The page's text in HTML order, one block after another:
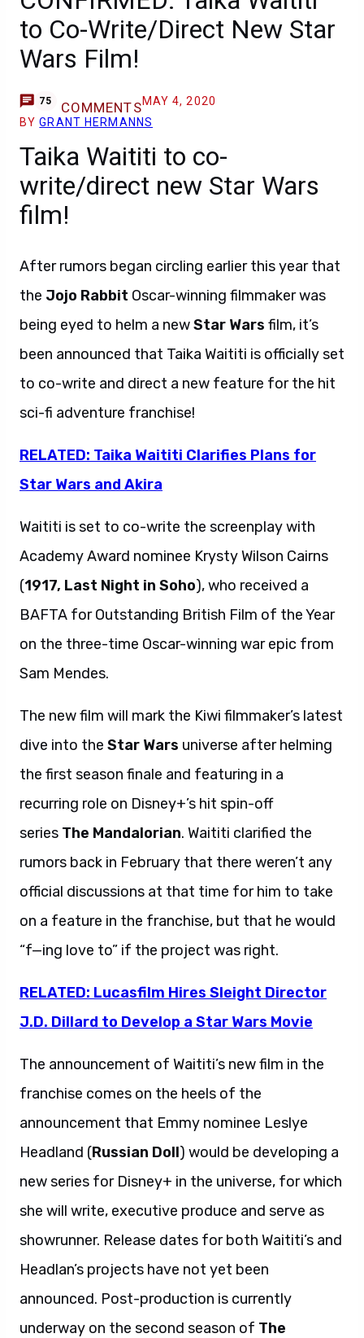
to Co-Write/Direct New Star
Wars Film!
75 COMMENTSMAY 4, 2020
BYGRANT HERMANNS
Taika Waititi to co-
write/direct new Star Wars
film!
After rumors began circling earlier this year that
the Jojo Rabbit Oscar-winning filmmaker was
being eyed to helm a newStar Wars film, it’s
been announced that Taika Waititi is officially set
to co-write and direct a new feature for the hit
sci-fi adventure franchise!
RELATED: Taika Waititi Clarifies Plans for
Star Wars and Akira
Waititi is set to co-write the screenplay with
Academy Award nominee Krysty Wilson Cairns
(1917, Last Night in Soho), who received a
BAFTA for Outstanding British Film of the Year
on the three-time Oscar-winning war epic from
Sam Mendes.
The new film will mark the Kiwi filmmaker’s latest
dive into the Star Wars universe after helming
the first season finale and featuring in a
recurring role on Disney+’s hit spin-off
series The Mandalorian. Waititi clarified the
rumors back in February that there weren’t any
official discussions at that time for him to take
on a feature in the franchise, but that he would
“f—ing love to” if the project was right.
RELATED: Lucasfilm Hires Sleight Director
J.D. Dillard to Develop a Star Wars Movie
The announcement of Waititi’s new film in the
franchise comes on the heels of the
announcement that Emmy nominee Leslye
Headland (Russian Doll) would be developing a
new series for Disney+ in the universe, for which
she will write, executive produce and serve as
showrunner. Release dates for both Waititi’s and
Headlan’s projects have not yet been
announced. Post-production is currently
underway on the second season of The